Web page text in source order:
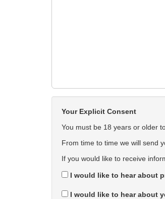
Your Explicit Consent
You must be 18 years or older
From time to time we will send
If you would like to receive
I would like to hear about
I would like to hear about